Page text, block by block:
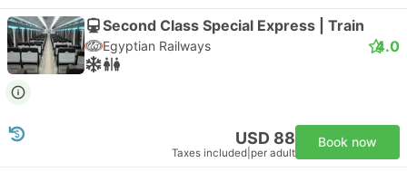
Second Class Special Express | Train
Egyptian Railways 4.0
USD 88
Taxes included per adult
Book now